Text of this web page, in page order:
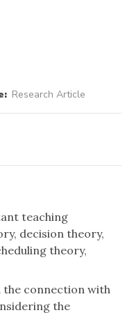
Research Article
teaching
decision theory,
theory,
the connection with
the